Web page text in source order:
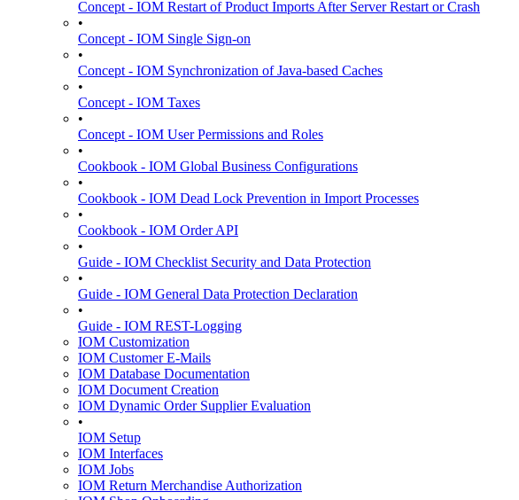
Concept - IOM Restart of Product Imports After Server Restart or Crash
•
Concept - IOM Single Sign-on
•
Concept - IOM Synchronization of Java-based Caches
•
Concept - IOM Taxes
•
Concept - IOM User Permissions and Roles
•
Cookbook - IOM Global Business Configurations
•
Cookbook - IOM Dead Lock Prevention in Import Processes
•
Cookbook - IOM Order API
•
Guide - IOM Checklist Security and Data Protection
•
Guide - IOM General Data Protection Declaration
•
Guide - IOM REST-Logging
IOM Customization
IOM Customer E-Mails
IOM Database Documentation
IOM Document Creation
IOM Dynamic Order Supplier Evaluation
•
IOM Setup
IOM Interfaces
IOM Jobs
IOM Return Merchandise Authorization